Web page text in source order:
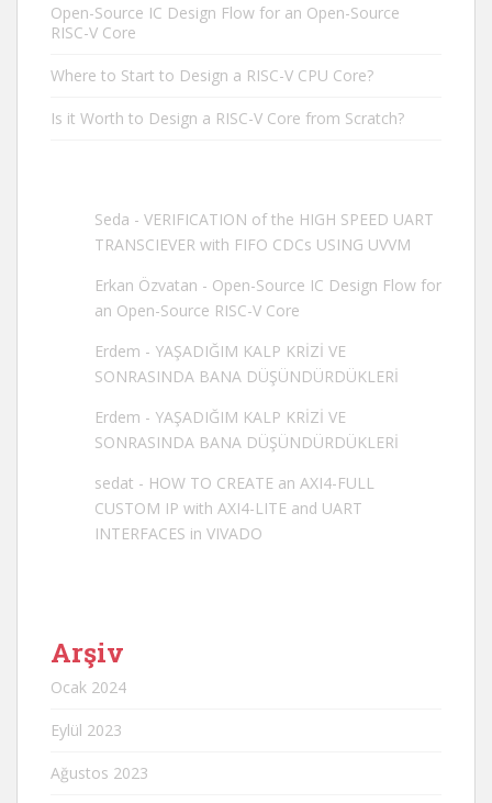
Open-Source IC Design Flow for an Open-Source
RISC-V Core
Where to Start to Design a RISC-V CPU Core?
Is it Worth to Design a RISC-V Core from Scratch?
Seda - VERIFICATION of the HIGH SPEED UART
TRANSCIEVER with FIFO CDCs USING UVVM
Erkan Özvatan - Open-Source IC Design Flow for
an Open-Source RISC-V Core
Erdem - YAŞADIĞIM KALP KRİZİ VE
SONRASINDA BANA DÜŞÜNDÜRDÜKLERİ
Erdem - YAŞADIĞIM KALP KRİZİ VE
SONRASINDA BANA DÜŞÜNDÜRDÜKLERİ
sedat - HOW TO CREATE an AXI4-FULL
CUSTOM IP with AXI4-LITE and UART
INTERFACES in VIVADO
Arşiv
Ocak 2024
Eylül 2023
Ağustos 2023